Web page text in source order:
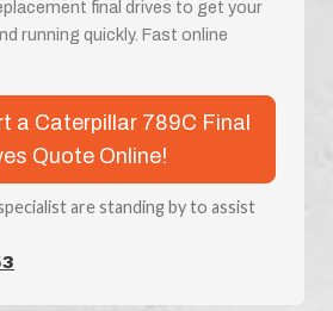
final drives to get your
running quickly. Fast online
a Caterpillar 789C Final
Quote Online!
are standing by to assist